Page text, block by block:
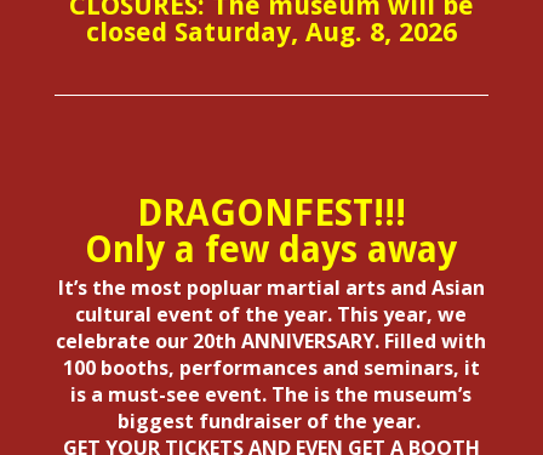
closed Saturday, Aug. 8, 2026
DRAGONFEST!!!
Only a few days away
It’s the most popluar martial arts and Asian
cultural event of the year. This year, we
celebrate our 20th ANNIVERSARY. Filled with
100 booths, performances and seminars, it
is a must-see event. The is the museum’s
biggest fundraiser of the year.
GET YOUR TICKETS AND EVEN GET A BOOTH